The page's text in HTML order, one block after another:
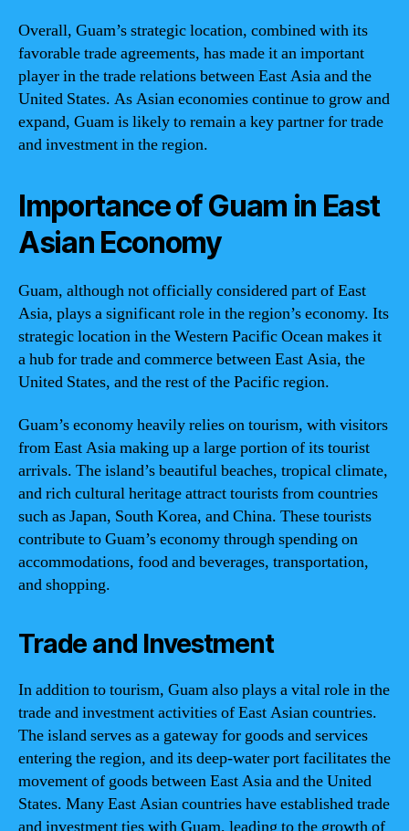
Overall, Guam’s strategic location, combined with its
favorable trade agreements, has made it an important
player in the trade relations between East Asia and the
United States. As Asian economies continue to grow and
expand, Guam is likely to remain a key partner for trade
and investment in the region.
Importance of Guam in East
Asian Economy
Guam, although not officially considered part of East
Asia, plays a significant role in the region’s economy. Its
strategic location in the Western Pacific Ocean makes it
a hub for trade and commerce between East Asia, the
United States, and the rest of the Pacific region.
Guam’s economy heavily relies on tourism, with visitors
from East Asia making up a large portion of its tourist
arrivals. The island’s beautiful beaches, tropical climate,
and rich cultural heritage attract tourists from countries
such as Japan, South Korea, and China. These tourists
contribute to Guam’s economy through spending on
accommodations, food and beverages, transportation,
and shopping.
Trade and Investment
In addition to tourism, Guam also plays a vital role in the
trade and investment activities of East Asian countries.
The island serves as a gateway for goods and services
entering the region, and its deep-water port facilitates the
movement of goods between East Asia and the United
States. Many East Asian countries have established trade